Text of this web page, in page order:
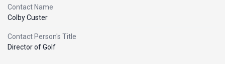
Contact Name
Colby Custer
Contact Person's Title
Director of Golf